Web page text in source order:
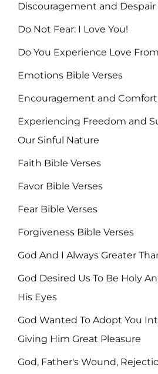
Discouragement and Despair
Do Not Fear: I Love You!
Do You Experience Love
Emotions Bible Verses
Encouragement and Comfort
Experiencing Freedom and
Our Sinful Nature
Faith Bible Verses
Favor Bible Verses
Fear Bible Verses
Forgiveness Bible Verses
God And I Always Greater
God Desired Us To Be Holy
His Eyes
God Wanted To Adopt You
Giving Him Great Pleasure
God, Father's Wound,